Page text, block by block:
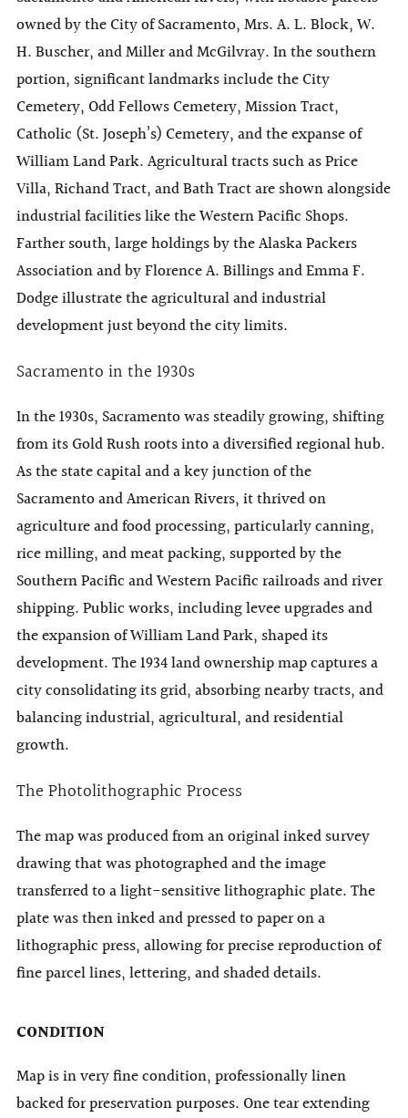
owned by the City of Sacramento, Mrs. A. L. Block, W.
H. Buscher, and Miller and McGilvray. In the southern
portion, significant landmarks include the City
Cemetery, Odd Fellows Cemetery, Mission Tract,
Catholic (St. Joseph’s) Cemetery, and the expanse of
William Land Park. Agricultural tracts such as Price
Villa, Richand Tract, and Bath Tract are shown alongside
industrial facilities like the Western Pacific Shops.
Farther south, large holdings by the Alaska Packers
Association and by Florence A. Billings and Emma F.
Dodge illustrate the agricultural and industrial
development just beyond the city limits.
Sacramento in the 1930s
In the 1930s, Sacramento was steadily growing, shifting
from its Gold Rush roots into a diversified regional hub.
As the state capital and a key junction of the
Sacramento and American Rivers, it thrived on
agriculture and food processing, particularly canning,
rice milling, and meat packing, supported by the
Southern Pacific and Western Pacific railroads and river
shipping. Public works, including levee upgrades and
the expansion of William Land Park, shaped its
development. The 1934 land ownership map captures a
city consolidating its grid, absorbing nearby tracts, and
balancing industrial, agricultural, and residential
growth.
The Photolithographic Process
The map was produced from an original inked survey
drawing that was photographed and the image
transferred to a light-sensitive lithographic plate. The
plate was then inked and pressed to paper on a
lithographic press, allowing for precise reproduction of
fine parcel lines, lettering, and shaded details.
CONDITION
Map is in very fine condition, professionally linen
backed for preservation purposes. One tear extending